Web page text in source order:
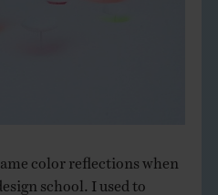
color reflections when
school. I used to